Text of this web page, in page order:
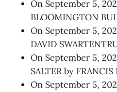
On September 5,
BLOOMINGTON
On September 5,
DAVID
On September 5,
SALTER by
On September 5,